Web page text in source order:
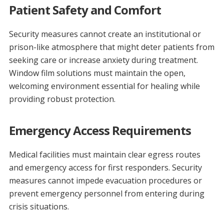
Patient Safety and Comfort
Security measures cannot create an institutional or
prison-like atmosphere that might deter patients from
seeking care or increase anxiety during treatment.
Window film solutions must maintain the open,
welcoming environment essential for healing while
providing robust protection.
Emergency Access Requirements
Medical facilities must maintain clear egress routes
and emergency access for first responders. Security
measures cannot impede evacuation procedures or
prevent emergency personnel from entering during
crisis situations.